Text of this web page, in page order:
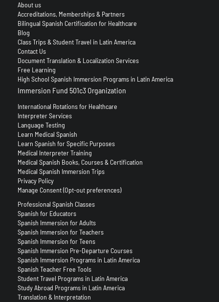
About us
Accreditations, Memberships & Partners
Bilingual Spanish Certification for Healthcare
Blog
Class Trips & Student Travel in Latin America
Contact Us
Document Translation & Localization Services
Free Learning
High School Spanish Immersion Programs in Latin America
Immersion Fund 501c3 Organization
International Rotations for Healthcare
Interpreter Services
Language Testing
Learn Medical Spanish
Learn Spanish for Specific Purposes
Medical Interpreter Training
Medical Spanish Books, Courses & Certification
Medical Spanish Immersion Trips
Privacy Policy
Manage Consent (Opt-out preferences)
Professional Spanish Classes
Spanish for Educators
Spanish Immersion for Adults
Spanish Immersion for Teachers
Spanish Immersion for Teens
Spanish Immersion Pre-Departure Courses
Spanish Immersion Programs in Latin America
Spanish Teacher Free Tools
Student Travel Programs in Latin America
Study Abroad Programs in Latin America
Translation & Interpretation